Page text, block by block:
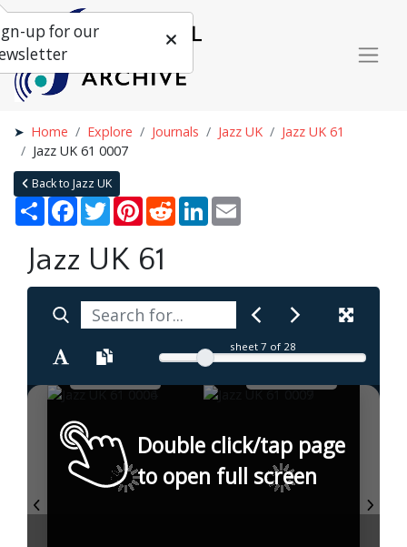
Home Explore Journals Jazz UK
Jazz UK 61
Jazz UK 61 0007
Back to Jazz UK
Share Facebook
TwitterPinterestRedditLinkedIn
Jazz UK 61
sheet 7 of 28
Double click/tap page
to open full screen
up for our